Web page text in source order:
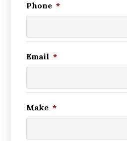
Phone *
Email *
Make *